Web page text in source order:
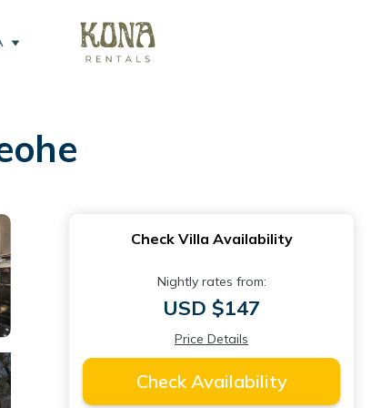
Check Villa Availability
Nightly rates from:
USD $147
Price Details
Check Availability